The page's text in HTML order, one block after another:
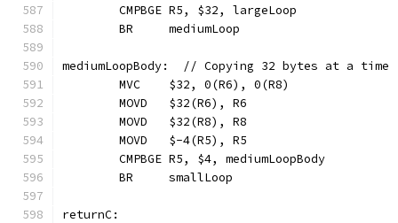
	CMPBGE R5, $32, largeLoop
	BR     mediumLoop
mediumLoopBody:  // Copying 32 bytes at a time
	MVC    $32, 0(R6), 0(R8)
	MOVD   $32(R6), R6
	MOVD   $32(R8), R8
	MOVD   $-4(R5), R5
	CMPBGE R5, $4, mediumLoopBody
	BR     smallLoop
returnC: